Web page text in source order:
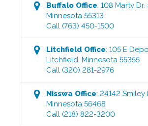
Buffalo Office:108 Marty Dr.
Minnesota 55313
Call (763) 450-1500
Litchfield Office:105 E
Litchfield ,Minnesota 55355
Call (320) 281-2976
Nisswa Office:24142 Smiley
Minnesota 56468
Call (218) 822-3200